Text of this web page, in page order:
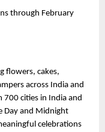
through February
flowers, cakes,
across India and
cities in India and
Day and Midnight
celebrations